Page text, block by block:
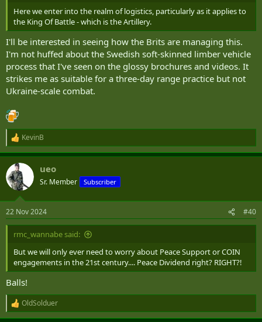
Here we enter into the realm of logistics, particularly as it applies to
the King Of Battle - which is the Artillery.
I'll be interested in seeing how the Brits are managing this.
I'm not huffed about the Swedish soft-skinned limber vehicle
process that I've seen on the glossy brochures and videos. It
strikes me as suitable for a three-day range practice but not
Ukraine-scale combat.
R
e
a
c
t
i
s
:
KevinB
ueo
Sr. Member Subscriber
22 Nov 2024 #40
rmc_wannabe said:
But we will only ever need to worry about Peace Support or COIN
engagements in the 21st century.... Peace Dividend right? RIGHT?!
Balls!
R
e
OldSolduer